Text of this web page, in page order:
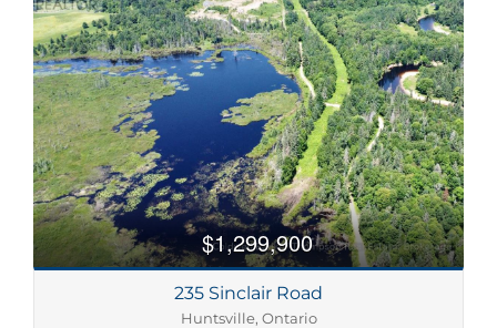
$1,299,900
235 Sinclair Road
Huntsville, Ontario